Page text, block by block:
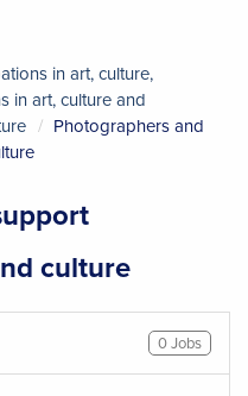
in art, culture,
in art, culture and
Photographers and
culture
0 Jobs